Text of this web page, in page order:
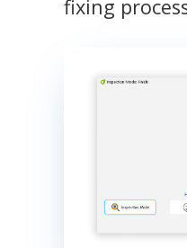
fixing